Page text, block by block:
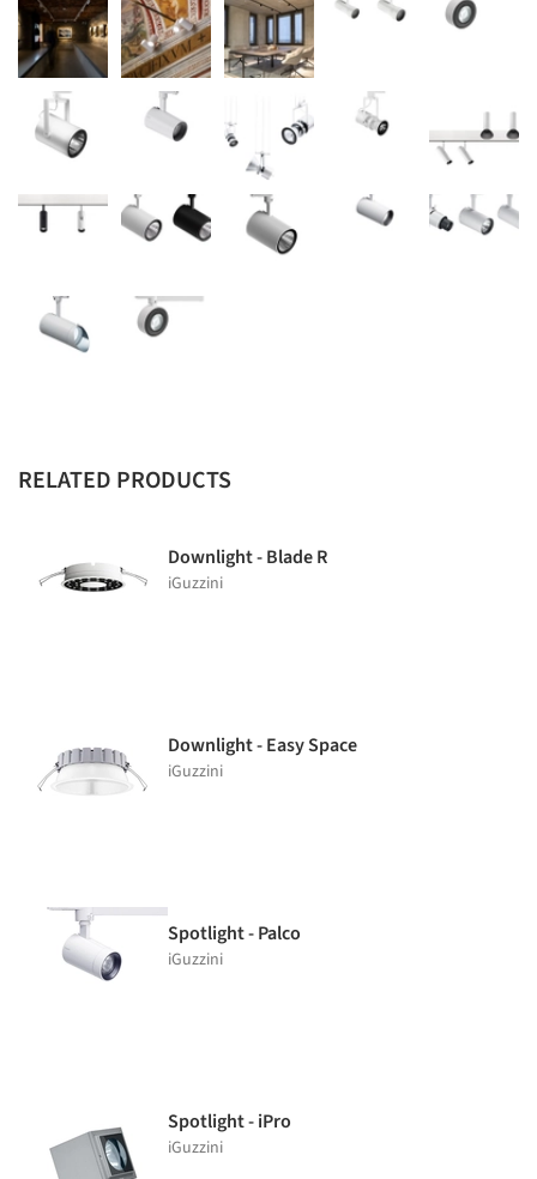
RELATED PRODUCTS
Downlight - Blade R
iGuzzini
Downlight - Easy Space
iGuzzini
Spotlight - Palco
iGuzzini
Spotlight - iPro
iGuzzini